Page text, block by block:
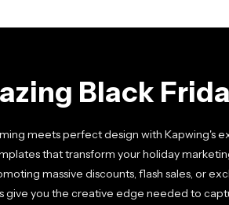
Black
meets perfect design with Kapwing's
that transform your holiday
massive discounts, flash sales, or
give you the creative edge needed to